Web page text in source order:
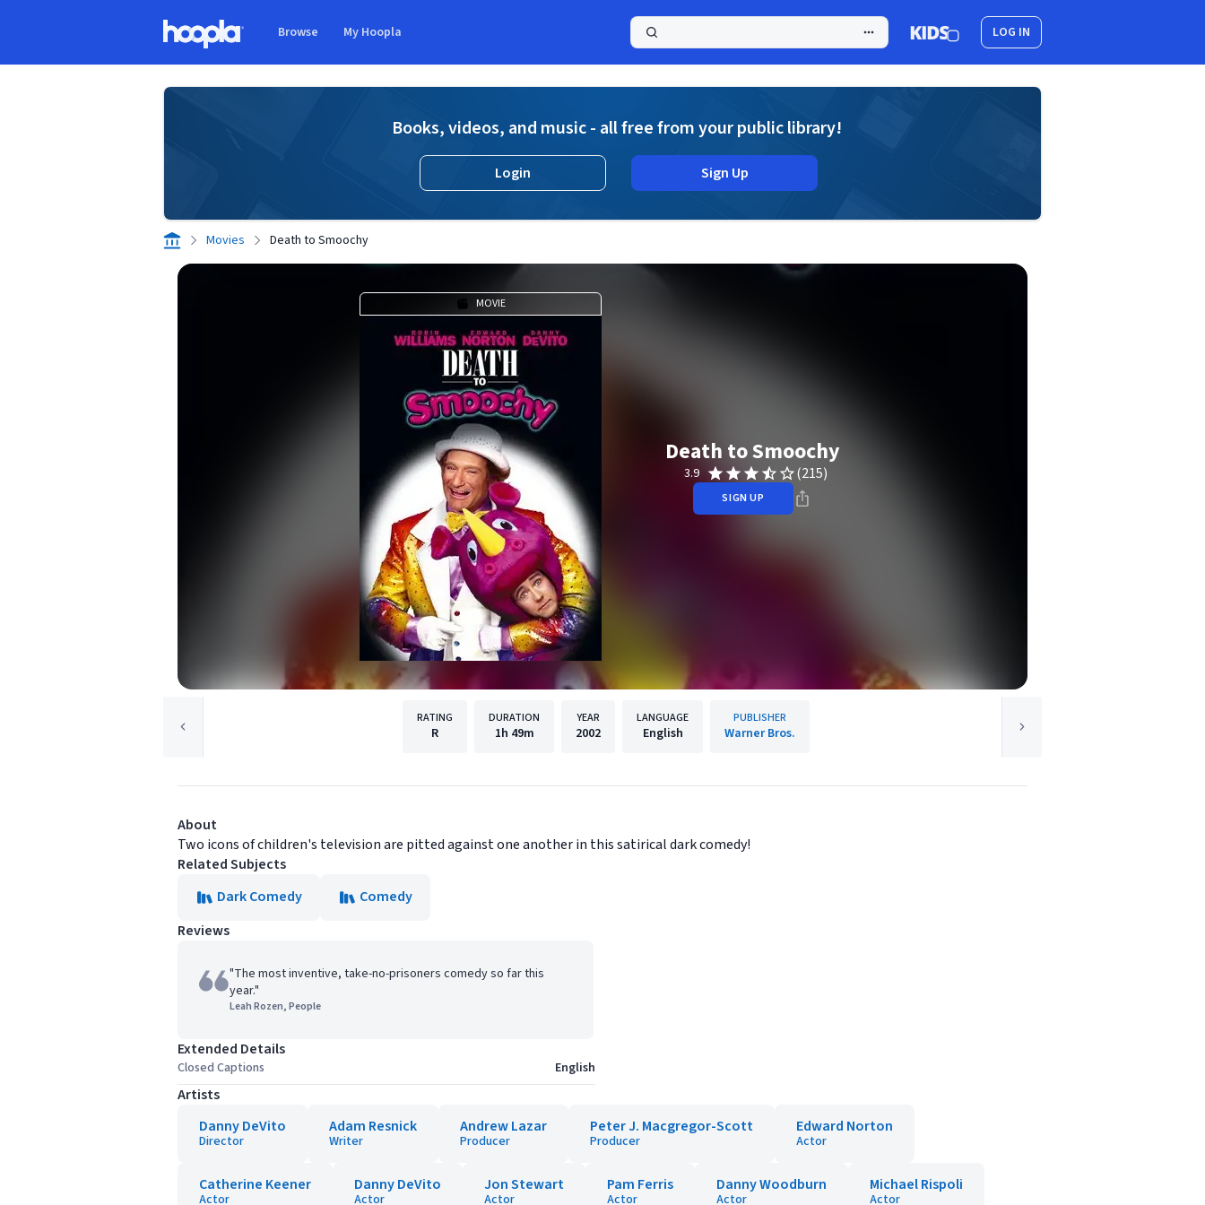
Browse My Hoopla LOG IN
Books, videos, and music - all free from your public library!
Login Sign Up
Movies Death to Smoochy
MOVIE
Death to Smoochy
3.9 (215)
SIGN UP
RATING
R
DURATION
1h 49m
YEAR
2002
LANGUAGE
English
PUBLISHER
Warner Bros.
About
Two icons of children's television are pitted against one another in this satirical dark comedy!
Related Subjects
Dark Comedy
Comedy
Reviews
"The most inventive, take-no-prisoners comedy so far this
year."
Leah Rozen, People
Extended Details
Closed Captions English
Artists
Danny DeVito
Director
Adam Resnick
Writer
Andrew Lazar
Producer
Peter J. Macgregor-Scott
Producer
Edward Norton
Actor
Catherine Keener
Actor
Danny DeVito
Actor
Jon Stewart
Actor
Pam Ferris
Actor
Danny Woodburn
Actor
Michael Rispoli
Actor